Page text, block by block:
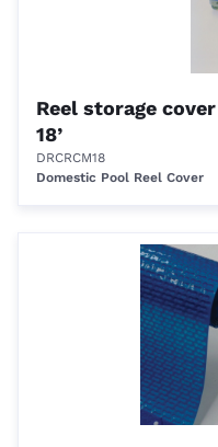
Reel storage
18’
DRCRCM18
Domestic Pool Reel Cover